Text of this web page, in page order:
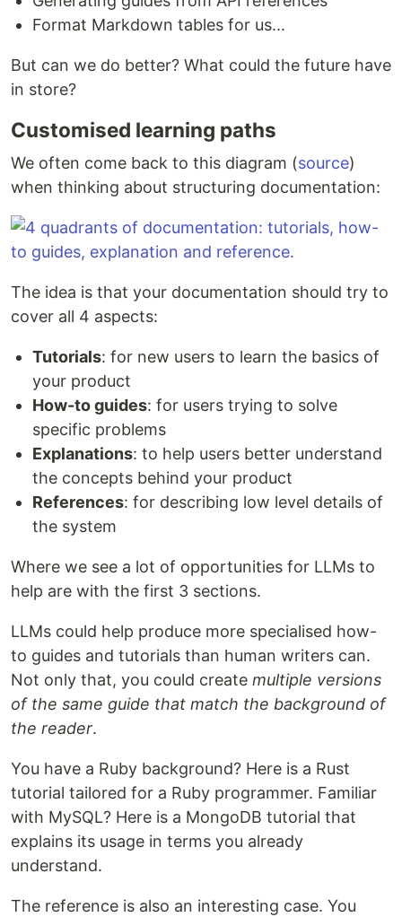
Format Markdown tables for us...
But can we do better? What could the future have
in store?
Customised learning paths
We often come back to this diagram (source)
when thinking about structuring documentation:
The idea is that your documentation should try to
cover all 4 aspects:
Tutorials: for new users to learn the basics of
your product
How-to guides: for users trying to solve
specific problems
Explanations: to help users better understand
the concepts behind your product
References: for describing low level details of
the system
Where we see a lot of opportunities for LLMs to
help are with the first 3 sections.
LLMs could help produce more specialised how-
to guides and tutorials than human writers can.
Not only that, you could create multiple versions
of the same guide that match the background of
the reader.
You have a Ruby background? Here is a Rust
tutorial tailored for a Ruby programmer. Familiar
with MySQL? Here is a MongoDB tutorial that
explains its usage in terms you already
understand.
The reference is also an interesting case. You